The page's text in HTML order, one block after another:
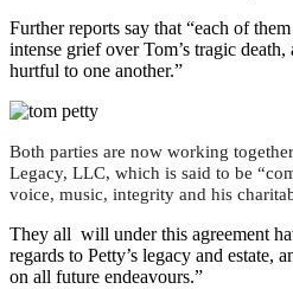
Further reports say that “each of
intense grief over Tom’s tragic
hurtful to one another.”
Both parties are now working
Legacy, LLC, which is said to be
voice, music, integrity and his
They all will under this agreement
regards to Petty’s legacy and estate,
on all future endeavours.”